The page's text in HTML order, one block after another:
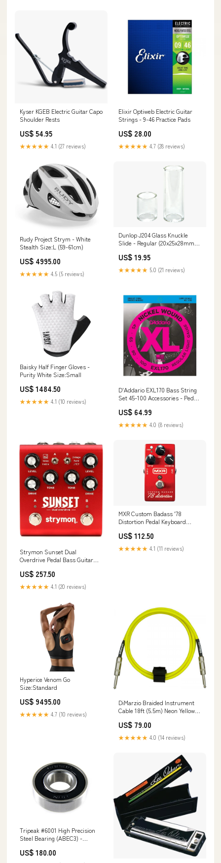
Kyser KGEB Electric Guitar Capo
Shoulder Rests
US$ 54.95
★★★★★ 4.1 (27 reviews)
Elixir Optiweb Electric Guitar
Strings - 9-46 Practice Pads
US$ 28.00
★★★★★ 4.7 (28 reviews)
Rudy Project Strym - White
Stealth Size:L (59-61cm)
US$ 4995.00
★★★★★ 4.5 (5 reviews)
Dunlop J204 Glass Knuckle
Slide - Regular (20x25x28mm)
US$ 19.95
★★★★★ 5.0 (21 reviews)
Baisky Half Finger Gloves -
Purity White Size:Small
US$ 1484.50
★★★★★ 4.1 (10 reviews)
D'Addario EXL170 Bass String
Set 45-100 Accessories - Pedals
US$ 64.99
★★★★★ 4.0 (8 reviews)
Strymon Sunset Dual
Overdrive Pedal Bass Guitar
US$ 257.50
★★★★★ 4.1 (20 reviews)
MXR Custom Badass '78
Distortion Pedal Keyboard
US$ 112.50
★★★★★ 4.1 (11 reviews)
Hyperice Venom Go
Size:Standard
US$ 9495.00
★★★★★ 4.7 (10 reviews)
DiMarzio Braided Instrument
Cable 18ft (5.5m) Neon Yellow
US$ 79.00
★★★★★ 4.0 (14 reviews)
Tripeak #6001 High Precision
Steel Bearing (ABEC3) -
US$ 180.00